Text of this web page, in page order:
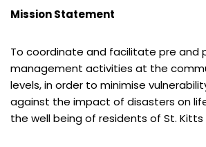
Mission Statement
To coordinate and facilitate pre and
management activities at the
levels, in order to minimise
against the impact of disasters on
the well being of residents of St. Kitts